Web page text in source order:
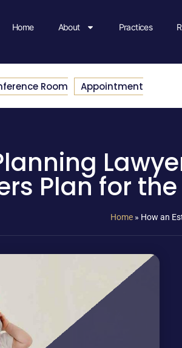
Home About Practices
Room Appointment
Plan for
Home » How an